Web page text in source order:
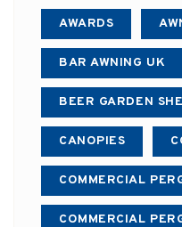
AWARDS
BAR AWNING UK
BEER GARDEN
CANOPIES
COMMERCIAL
COMMERCIAL